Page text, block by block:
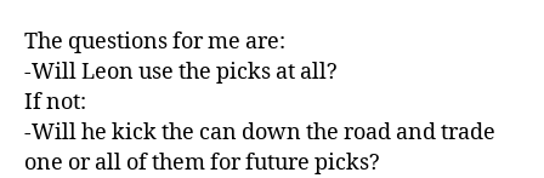
The questions for me are:
-Will Leon use the picks at all?
If not:
-Will he kick the can down the road and trade
one or all of them for future picks?